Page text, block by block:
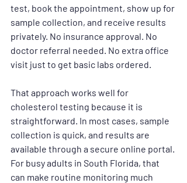
test, book the appointment, show up for
sample collection, and receive results
privately. No insurance approval. No
doctor referral needed. No extra office
visit just to get basic labs ordered.
That approach works well for
cholesterol testing because it is
straightforward. In most cases, sample
collection is quick, and results are
available through a secure online portal.
For busy adults in South Florida, that
can make routine monitoring much